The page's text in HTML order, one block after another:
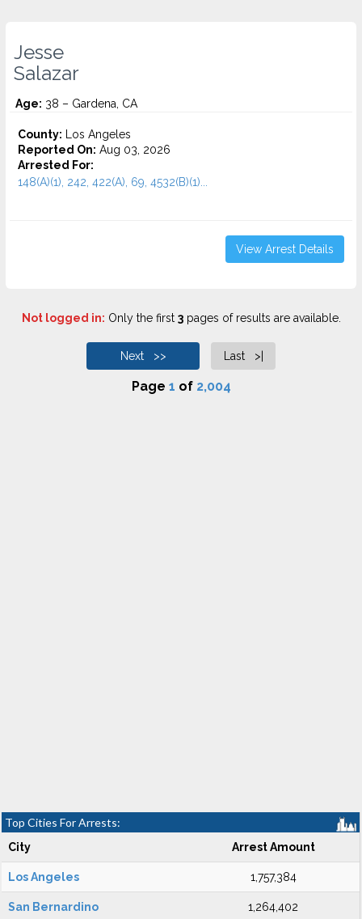
Jesse
Salazar
Age: 38 – Gardena, CA
County: Los Angeles
Reported On: Aug 03, 2026
Arrested For:
148(A)(1), 242, 422(A), 69, 4532(b)(1)...
View Arrest Details
Not logged in: Only the first 3pages of results are available.
Next >> Last >|
Page 1 of 2,004
Top Cities For Arrests:
City Arrest Amount
Los Angeles 1,757,384
San Bernardino 1,264,402